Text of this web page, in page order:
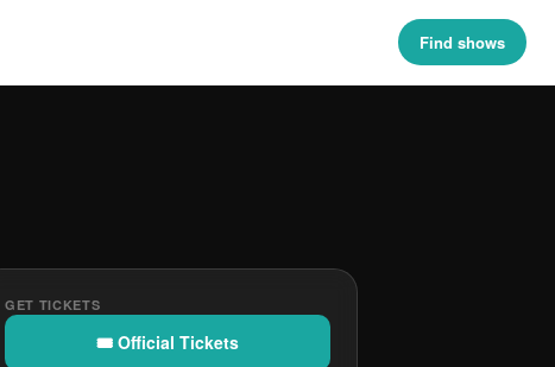
Find shows
GET TICKETS
🎟 Official Tickets